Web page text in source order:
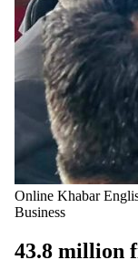
Online Khabar
Business
43.8 million